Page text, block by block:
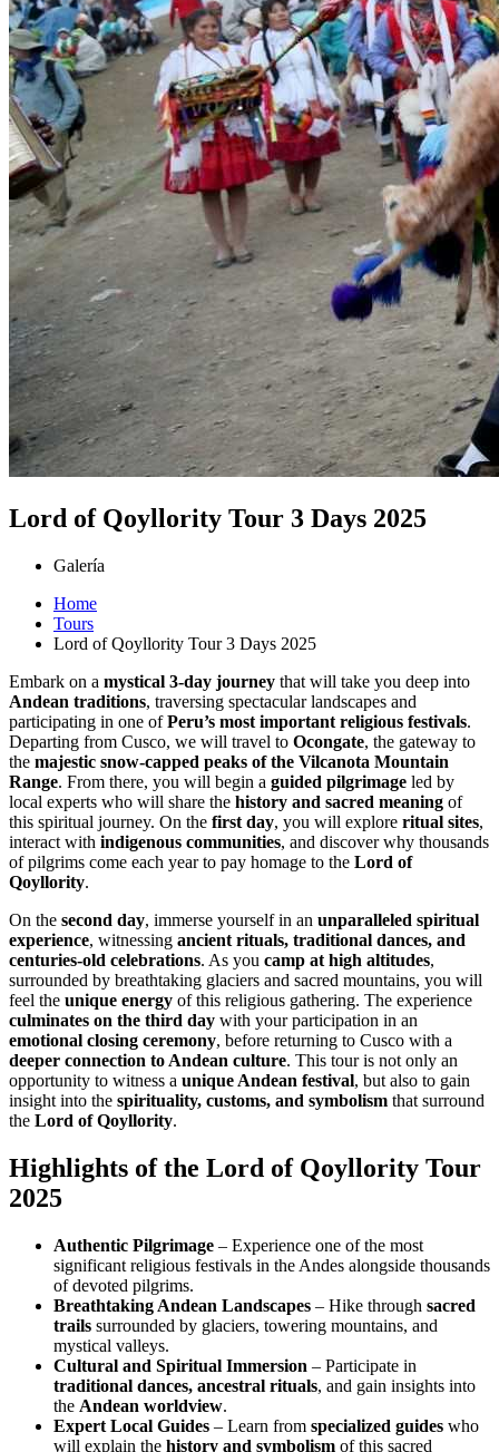
Lord of Qoyllority Tour 3 Days 2025
Galería
Home
Tours
Lord of Qoyllority Tour 3 Days 2025
Embark on a mystical 3-day journey that will take you deep into
Andean traditions, traversing spectacular landscapes and
participating in one ofPeru’s most important religious festivals.
Departing from Cusco, we will travel to Ocongate, the gateway to
the majestic snow-capped peaks of the Vilcanota Mountain
Range. From there, you will begin a guided pilgrimage led by
local experts who will share the history and sacred meaning of
this spiritual journey. On the first day, you will explore ritual sites,
interact with indigenous communities, and discover why thousands
of pilgrims come each year to pay homage to the Lord of
Qoyllority.
On the second day, immerse yourself in an unparalleled spiritual
experience, witnessing ancient rituals, traditional dances, and
centuries-old celebrations. As you camp at high altitudes,
surrounded by breathtaking glaciers and sacred mountains, you will
feel the unique energy of this religious gathering. The experience
culminates on the third day with your participation in an
emotional closing ceremony, before returning to Cusco with a
deeper connection to Andean culture. This tour is not only an
opportunity to witness a unique Andean festival, but also to gain
insight into the spirituality, customs, and symbolism that surround
the Lord of Qoyllority.
Highlights of the Lord of Qoyllority Tour
2025
Authentic Pilgrimage – Experience one of the most
significant religious festivals in the Andes alongside thousands
of devoted pilgrims.
Breathtaking Andean Landscapes – Hike through sacred
trails surrounded by glaciers, towering mountains, and
mystical valleys.
Cultural and Spiritual Immersion – Participate in
traditional dances, ancestral rituals, and gain insights into
the Andean worldview.
Expert Local Guides – Learn from specialized guides who
will explain the history and symbolism of this sacred